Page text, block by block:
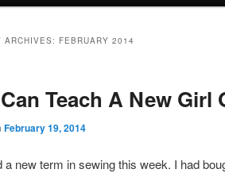
ARCHIVES: FEBRUARY 2014
Teach A New Girl
February 19, 2014
a new term in sewing this week. I had